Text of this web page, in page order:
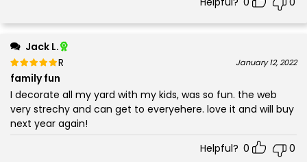
Jack L.
Rated
5
January 12, 2022
family fun
I decorate all my yard with my kids, was so fun. the web
very strechy and can get to everyehere. love it and will buy
next year again!
Helpful? 0 0